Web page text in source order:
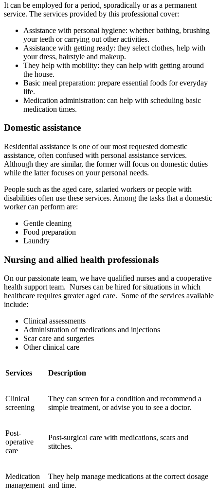
It can be employed for a period, sporadically or as a permanent
service. The services provided by this professional cover:
Assistance with personal hygiene: whether bathing, brushing
your teeth or carrying out other activities.
Assistance with getting ready: they select clothes, help with
your dress, hairstyle and makeup.
They help with mobility: they can help with getting around
the house.
Basic meal preparation: prepare essential foods for everyday
life.
Medication administration: can help with scheduling basic
medication times.
Domestic assistance
Residential assistance is one of our most requested domestic
assistance, often confused with personal assistance services.
Although they are similar, the former will focus on domestic duties
while the latter focuses on your personal needs.
People such as the aged care, salaried workers or people with
disabilities often use these services. Among the tasks that a domestic
worker can perform are:
Gentle cleaning
Food preparation
Laundry
Nursing and allied health professionals
On our passionate team, we have qualified nurses and a cooperative
health support team. Nurses can be hired for situations in which
healthcare requires greater aged care. Some of the services available
include:
Clinical assessments
Administration of medications and injections
Scar care and surgeries
Other clinical care
Services Description
Clinical
screening
They can screen for a condition and recommend a
simple treatment, or advise you to see a doctor.
Post-
operative
care
Post-surgical care with medications, scars and
stitches.
Medication
management
They help manage medications at the correct dosage
and time.